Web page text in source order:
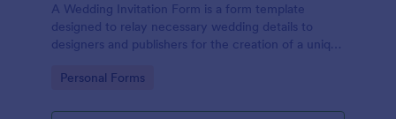
A Wedding Invitation Form is a form template
designed to relay necessary wedding details to
designers and publishers for the creation of a unique
Go to Category:
Personal Forms